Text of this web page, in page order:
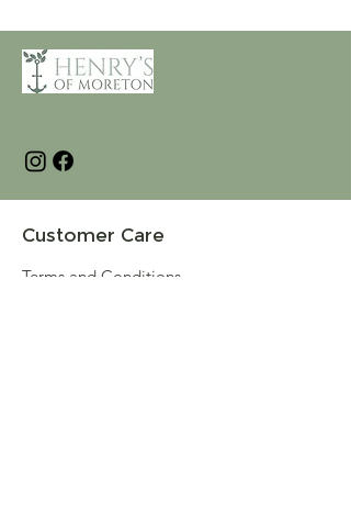
Customer Care
Terms and Conditions